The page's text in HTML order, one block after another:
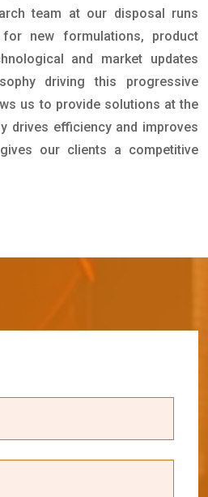
team at our disposal runs
new formulations, product
and market updates
driving this progressive
us to provide solutions at the
drives efficiency and improves
our clients a competitive